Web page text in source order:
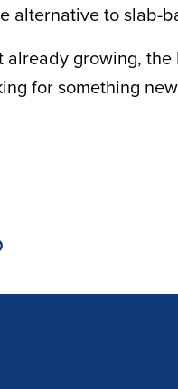
alternative to slab-
growing, the
for something